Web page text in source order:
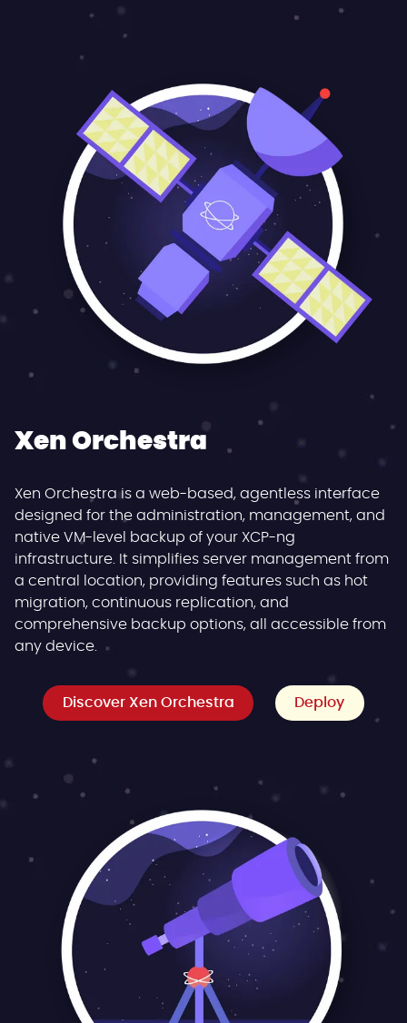
Xen Orchestra
Xen Orchestra is a web-based, agentless interface
designed for the administration, management, and
native VM-level backup of your XCP-ng
infrastructure. It simplifies server management from
a central location, providing features such as hot
migration, continuous replication, and
comprehensive backup options, all accessible from
any device.
Discover Xen Orchestra Deploy